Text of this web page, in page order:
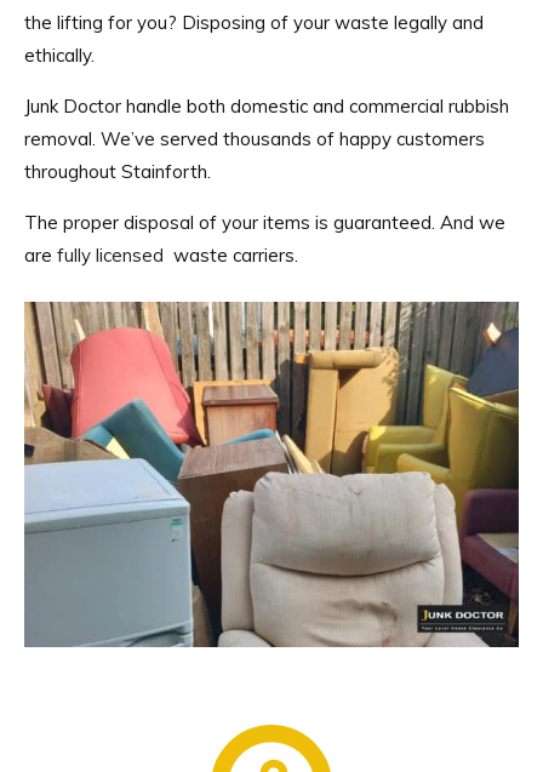
the lifting for you? Disposing of your waste legally and
ethically.
Junk Doctor handle both domestic and commercial rubbish
removal. We’ve served thousands of happy customers
throughout Stainforth.
The proper disposal of your items is guaranteed. And we
are fully licensed waste carriers.